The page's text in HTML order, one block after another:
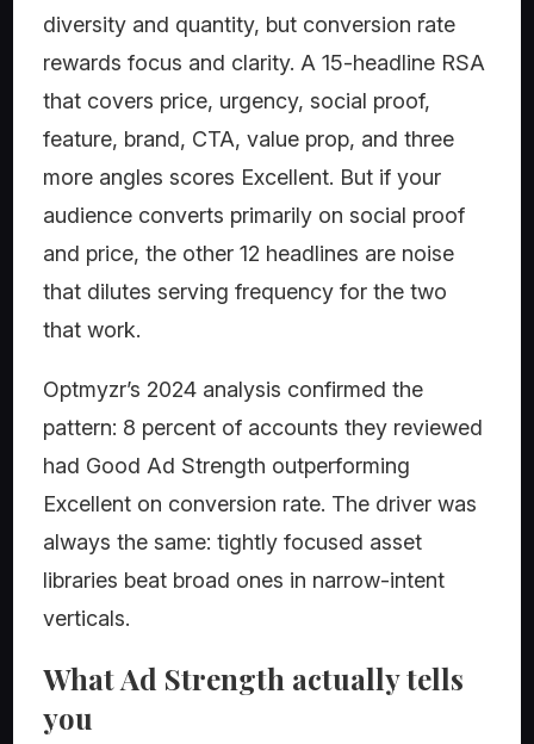
diversity and quantity, but conversion rate
rewards focus and clarity. A 15-headline RSA
that covers price, urgency, social proof,
feature, brand, CTA, value prop, and three
more angles scores Excellent. But if your
audience converts primarily on social proof
and price, the other 12 headlines are noise
that dilutes serving frequency for the two
that work.
Optmyzr’s 2024 analysis confirmed the
pattern: 8 percent of accounts they reviewed
had Good Ad Strength outperforming
Excellent on conversion rate. The driver was
always the same: tightly focused asset
libraries beat broad ones in narrow-intent
verticals.
What Ad Strength actually tells
you